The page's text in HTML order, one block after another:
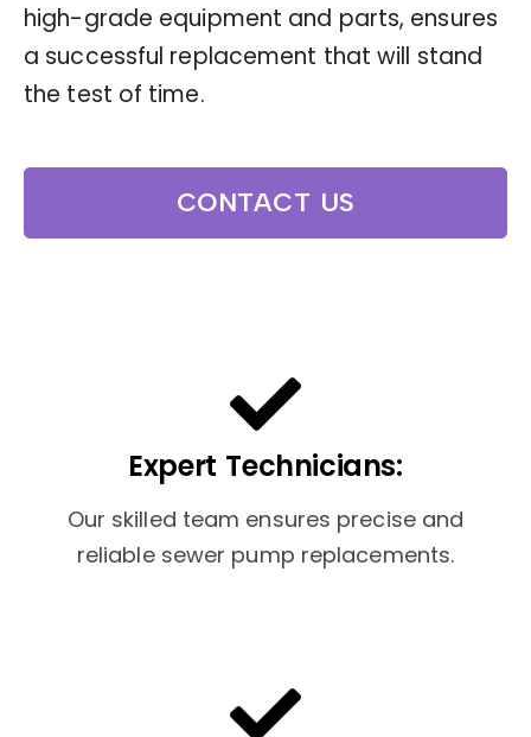
high-grade equipment and parts, ensures
a successful replacement that will stand
the test of time.
CONTACT US
Expert Technicians:
Our skilled team ensures precise and
reliable sewer pump replacements.